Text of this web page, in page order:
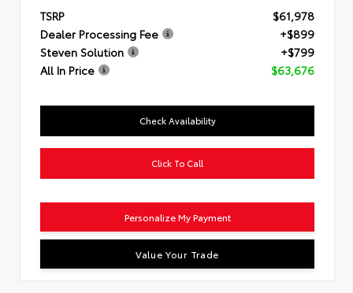
TSRP
$61,978
Dealer Processing Fee
+$899
Steven Solution
+$799
All In Price
$63,676
Check Availability
Click To Call
Personalize My Payment
Value Your Trade